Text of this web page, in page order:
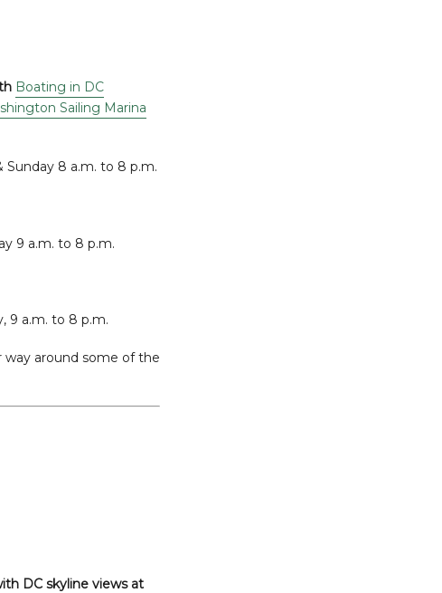
Boating in DC
Sailing Marina
Sunday 8 a.m. to 8 p.m.
9 a.m. to 8 p.m.
9 a.m. to 8 p.m.
way around some of the
DC skyline views at